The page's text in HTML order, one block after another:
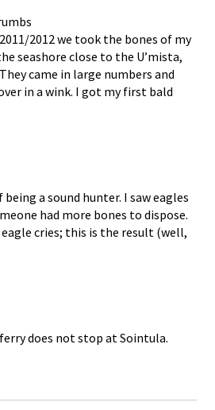
2012 we took the bones of my
seashore close to the U’mista,
came in large numbers and
in a wink. I got my first bald
a sound hunter. I saw eagles
had more bones to dispose.
cries; this is the result (well,
does not stop at Sointula.